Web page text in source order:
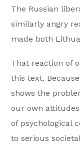
The Russian
similarly angry
made both
That reaction of
this text.
shows the
our own
of psychological
to serious